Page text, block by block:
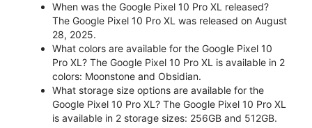
When was the Google Pixel 10 Pro XL released?
The Google Pixel 10 Pro XL was released on August
28, 2025.
What colors are available for the Google Pixel 10
Pro XL? The Google Pixel 10 Pro XL is available in 2
colors: Moonstone and Obsidian.
What storage size options are available for the
Google Pixel 10 Pro XL? The Google Pixel 10 Pro XL
is available in 2 storage sizes: 256GB and 512GB.